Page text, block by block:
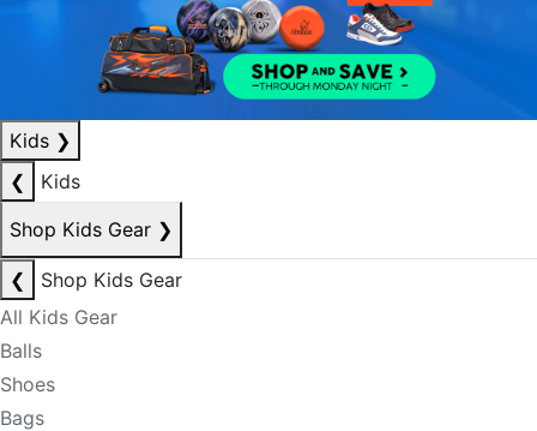
Kids ❯
❮
Kids
Shop Kids Gear ❯
❮
Shop Kids Gear
All Kids Gear
Balls
Shoes
Bags